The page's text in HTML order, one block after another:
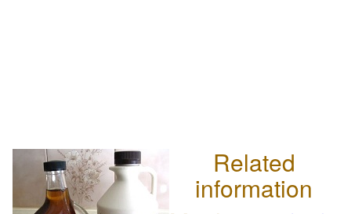
Related
information